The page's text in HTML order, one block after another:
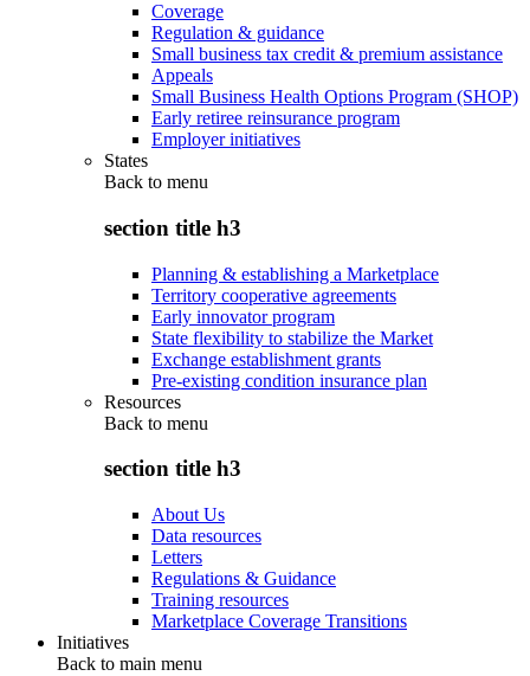
Coverage
Regulation & guidance
Small business tax credit & premium assistance
Appeals
Small Business Health Options Program (SHOP)
Early retiree reinsurance program
Employer initiatives
States
Back to menu
section title h3
Planning & establishing a Marketplace
Territory cooperative agreements
Early innovator program
State flexibility to stabilize the Market
Exchange establishment grants
Pre-existing condition insurance plan
Resources
Back to menu
section title h3
About Us
Data resources
Letters
Regulations & Guidance
Training resources
Marketplace Coverage Transitions
Initiatives
Back to main menu